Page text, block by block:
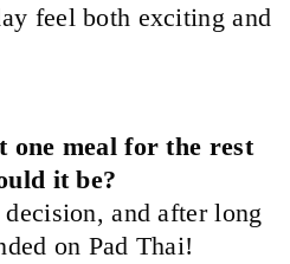
feel both exciting and
one meal for the rest
it be?
and after long
on Pad Thai!